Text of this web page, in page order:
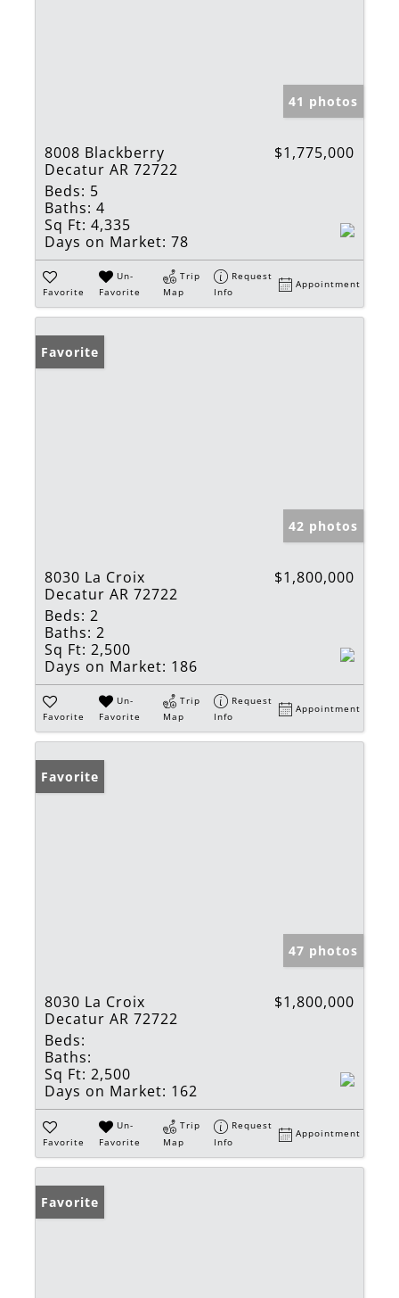
41 photos
8008 Blackberry
Decatur AR 72722
$1,775,000
Beds: 5
Baths: 4
Sq Ft: 4,335
Days on Market: 78
Favorite
Un-
Favorite
Trip
Map
Request
Info
Appointment
Favorite
42 photos
8030 La Croix
Decatur AR 72722
$1,800,000
Beds: 2
Baths: 2
Sq Ft: 2,500
Days on Market: 186
Favorite
Un-
Favorite
Trip
Map
Request
Info
Appointment
Favorite
47 photos
8030 La Croix
Decatur AR 72722
$1,800,000
Beds:
Baths:
Sq Ft: 2,500
Days on Market: 162
Favorite
Un-
Favorite
Trip
Map
Request
Info
Appointment
Favorite